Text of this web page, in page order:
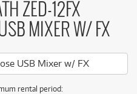
ZED-12FX
MIXER W/ FX
USB Mixer w/ FX
rental period: